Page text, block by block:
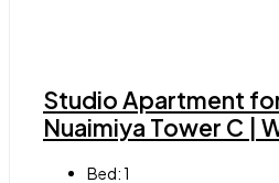
Studio Apartment
Nuaimiya Tower C |
Bed:1